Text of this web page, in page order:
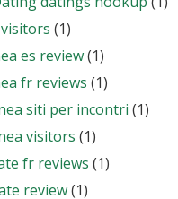
(1)
es review(1)
fr reviews (1)
siti per incontri (1)
visitors (1)
fr reviews (1)
review(1)